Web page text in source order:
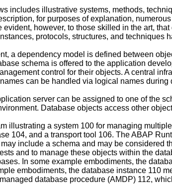
includes illustrative systems, methods,
for purposes of explanation,
evident, however, to those skilled in the art,
protocols, structures, and techniques
a dependency model is defined between
schema is offered to the application
control for their objects. A central
can be handled via logical names
server can be assigned to one of the
Database objects access other
illustrating a system 100 for managing
104, and a transport tool 106. The ABAP
include a schema and may be
and to manage these objects within the
In some example embodiments, the
embodiments, the database instance 110
database procedure (AMDP) 112,